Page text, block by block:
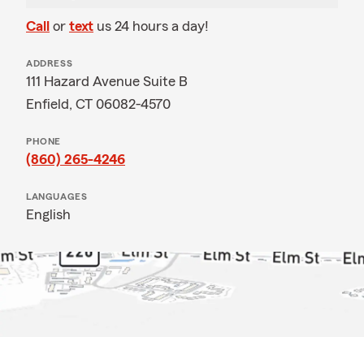
Call or text us 24 hours a day!
ADDRESS
111 Hazard Avenue Suite B
Enfield, CT 06082-4570
PHONE
(860) 265-4246
LANGUAGES
English